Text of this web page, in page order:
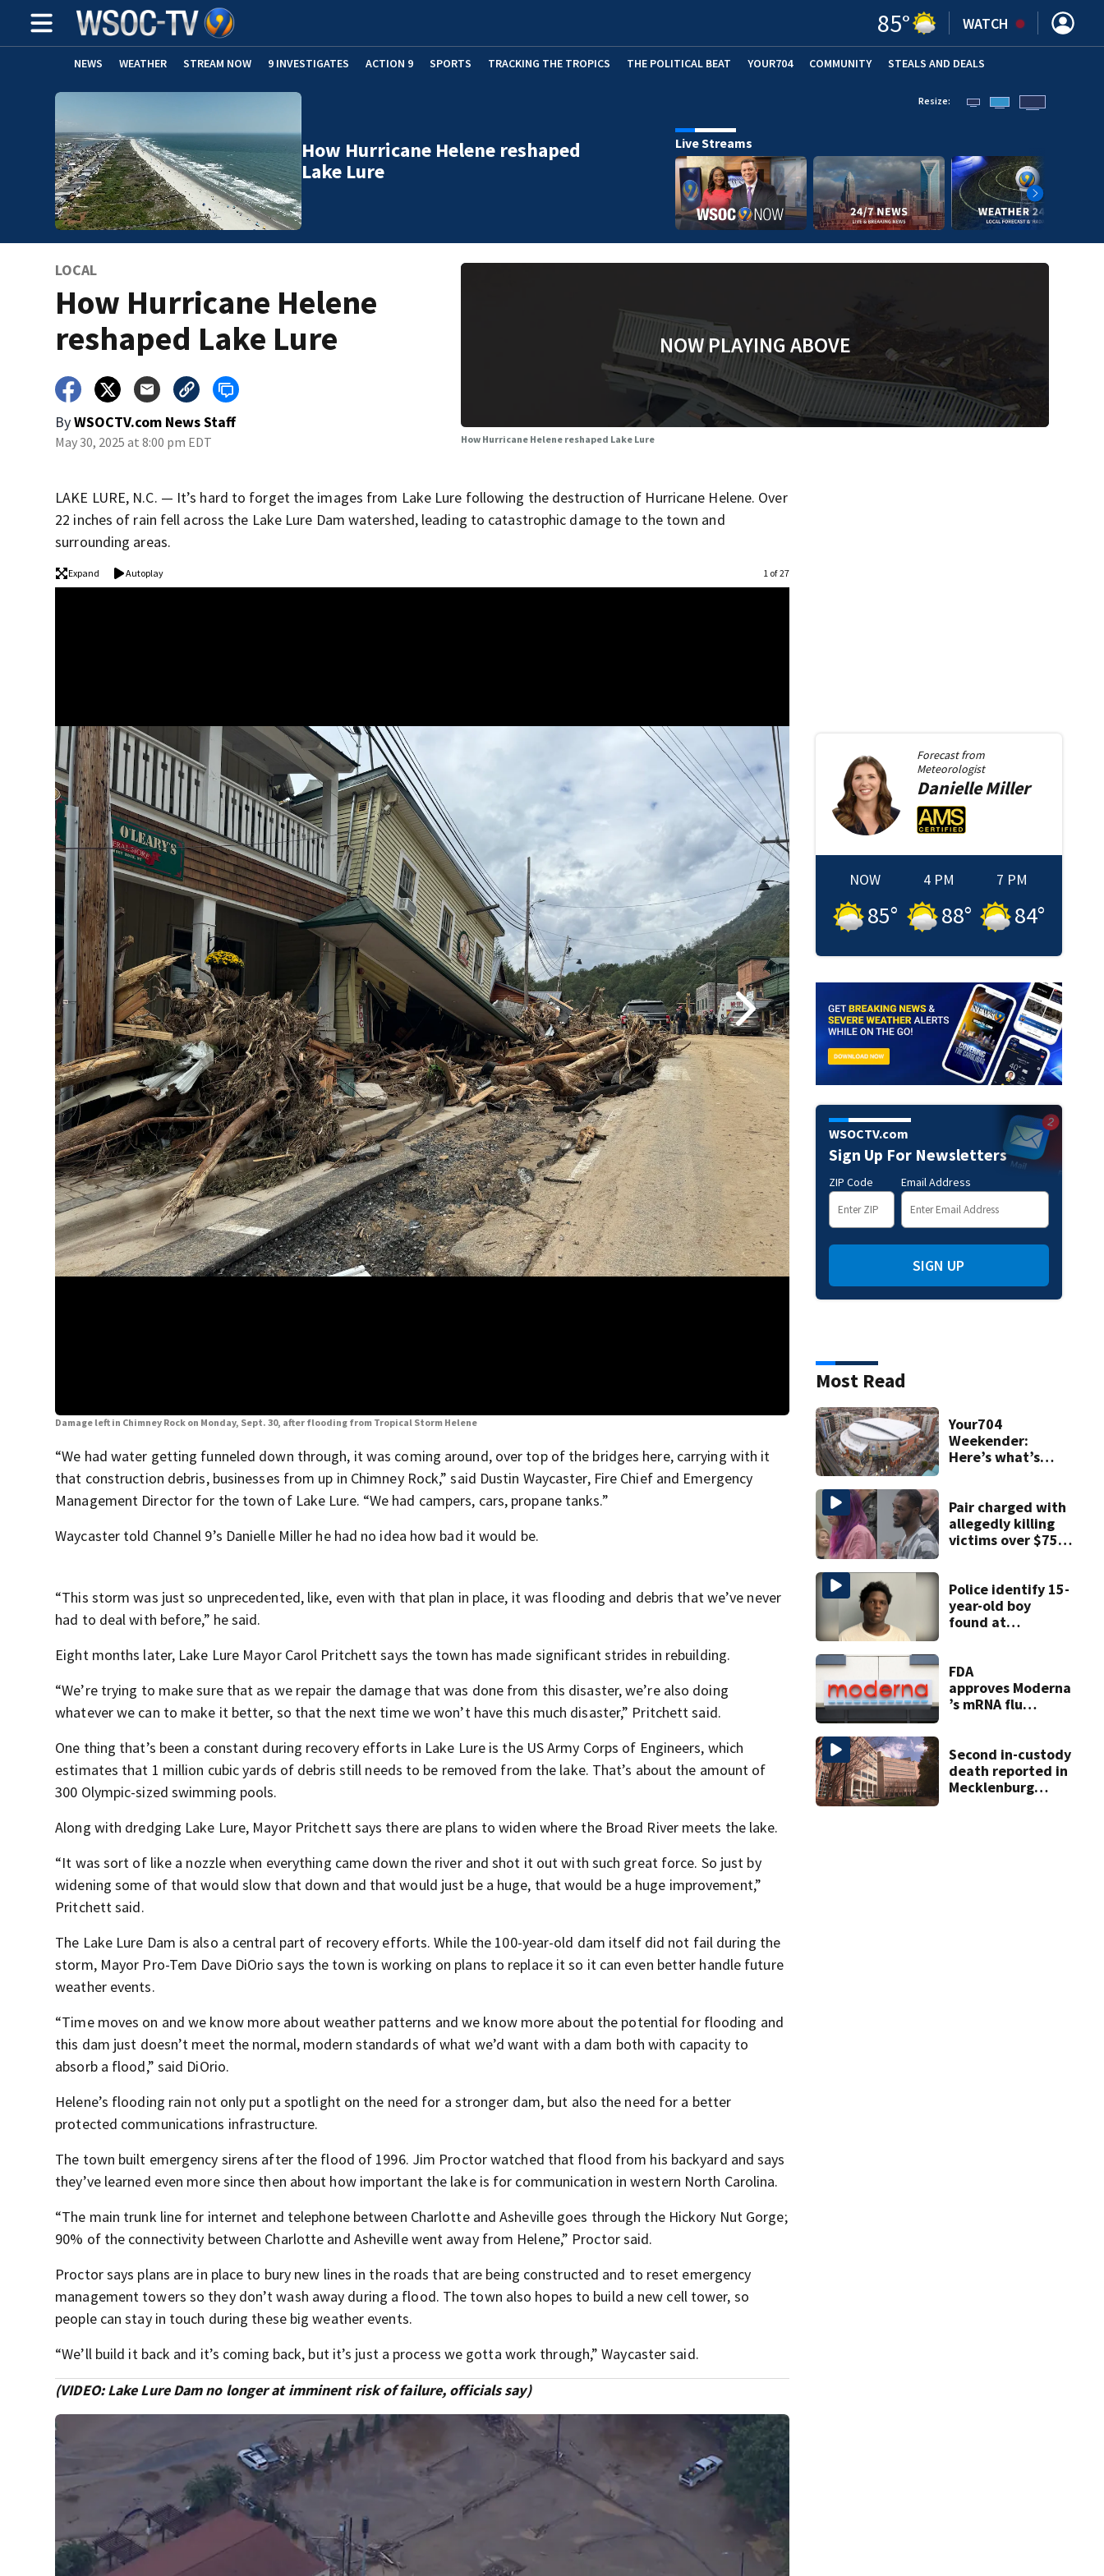
85° WATCH
NEWS WEATHER STREAM NOW 9 INVESTIGATES ACTION 9 SPORTS TRACKING THE TROPICS THE POLITICAL BEAT YOUR704 COMMUNITY STEALS AND DEALS
How Hurricane Helene reshaped
Lake Lure
Resize:
Live Streams
LOCAL
How Hurricane Helene
reshaped Lake Lure
ByWSOCTV.com News Staff
May 30, 2025 at 8:00 pm EDT
NOW PLAYING ABOVE
How Hurricane Helene reshaped Lake Lure
LAKE LURE, N.C. — It’s hard to forget the images from Lake Lure following the destruction of Hurricane Helene. Over
22 inches of rain fell across the Lake Lure Dam watershed, leading to catastrophic damage to the town and
surrounding areas.
Expand Autoplay 1 of 27
Damage left in Chimney Rock on Monday, Sept. 30, after flooding from Tropical Storm Helene Damage left in Chimney Rock on Monday, Sept. 30, after flooding
“We had water getting funneled down through, it was coming around, over top of the bridges here, carrying with it
that construction debris, businesses from up in Chimney Rock,” said Dustin Waycaster, Fire Chief and Emergency
Management Director for the town of Lake Lure. “We had campers, cars, propane tanks.”
Waycaster told Channel 9’s Danielle Miller he had no idea how bad it would be.
“This storm was just so unprecedented, like, even with that plan in place, it was flooding and debris that we’ve never
had to deal with before,” he said.
Eight months later, Lake Lure Mayor Carol Pritchett says the town has made significant strides in rebuilding.
“We’re trying to make sure that as we repair the damage that was done from this disaster, we’re also doing
whatever we can to make it better, so that the next time we won’t have this much disaster,” Pritchett said.
One thing that’s been a constant during recovery efforts in Lake Lure is the US Army Corps of Engineers, which
estimates that 1 million cubic yards of debris still needs to be removed from the lake. That’s about the amount of
300 Olympic-sized swimming pools.
Along with dredging Lake Lure, Mayor Pritchett says there are plans to widen where the Broad River meets the lake.
“It was sort of like a nozzle when everything came down the river and shot it out with such great force. So just by
widening some of that would slow that down and that would just be a huge, that would be a huge improvement,”
Pritchett said.
The Lake Lure Dam is also a central part of recovery efforts. While the 100-year-old dam itself did not fail during the
storm, Mayor Pro-Tem Dave DiOrio says the town is working on plans to replace it so it can even better handle future
weather events.
“Time moves on and we know more about weather patterns and we know more about the potential for flooding and
this dam just doesn’t meet the normal, modern standards of what we’d want with a dam both with capacity to
absorb a flood,” said DiOrio.
Helene’s flooding rain not only put a spotlight on the need for a stronger dam, but also the need for a better
protected communications infrastructure.
The town built emergency sirens after the flood of 1996. Jim Proctor watched that flood from his backyard and says
they’ve learned even more since then about how important the lake is for communication in western North Carolina.
“The main trunk line for internet and telephone between Charlotte and Asheville goes through the Hickory Nut Gorge;
90% of the connectivity between Charlotte and Asheville went away from Helene,” Proctor said.
Proctor says plans are in place to bury new lines in the roads that are being constructed and to reset emergency
management towers so they don’t wash away during a flood. The town also hopes to build a new cell tower, so
people can stay in touch during these big weather events.
“We’ll build it back and it’s coming back, but it’s just a process we gotta work through,” Waycaster said.
(VIDEO: Lake Lure Dam no longer at imminent risk of failure, officials say)
Forecast from
Meteorologist
DanielleMiller
NOW
85°
4 PM
88°
7 PM
84°
WSOCTV.com
Sign Up For Newsletters
ZIP Code Email Address
SIGN UP
Most Read
Your704
Weekender:
Here’s what’s
Pair charged with
allegedly killing
victims over $75K
Police identify 15-
year-old boy
found at
FDA
approves Moderna
’s mRNA flu
Second in-custody
death reported in
Mecklenburg